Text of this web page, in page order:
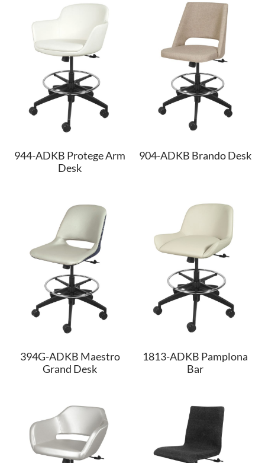
944-ADKB Protege Arm
Desk
904-ADKB Brando Desk
394G-ADKB Maestro
Grand Desk
1813-ADKB Pamplona
Bar